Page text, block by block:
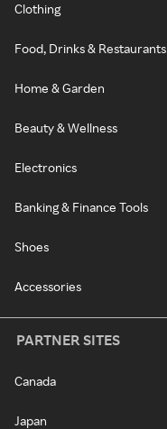
Clothing
Food, Drinks & Restaurants
Home & Garden
Beauty & Wellness
Electronics
Banking & Finance Tools
Shoes
Accessories
PARTNER SITES
Canada
Japan